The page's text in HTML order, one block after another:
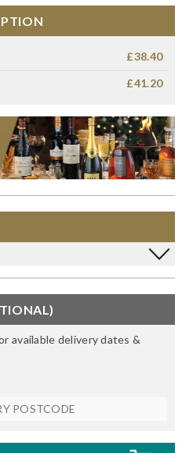
£38.40
£41.20
available delivery dates &